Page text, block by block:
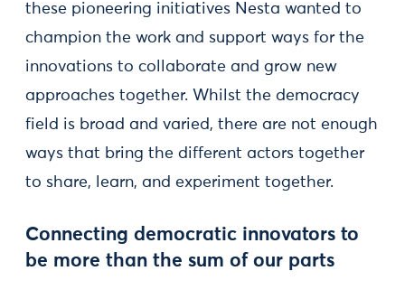
these pioneering initiatives Nesta wanted to
champion the work and support ways for the
innovations to collaborate and grow new
approaches together. Whilst the democracy
field is broad and varied, there are not enough
ways that bring the different actors together
to share, learn, and experiment together.
Connecting democratic innovators to
be more than the sum of our parts